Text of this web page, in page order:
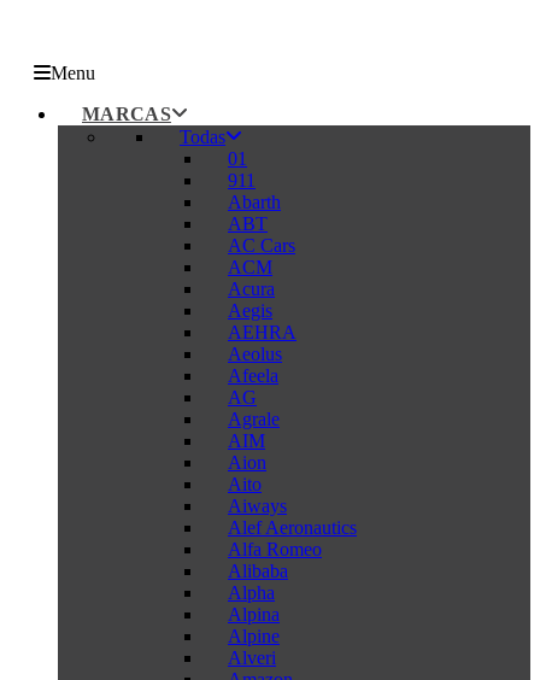
Menu
MARCAS
Todas
01
911
Abarth
ABT
AC Cars
ACM
Acura
Aegis
AEHRA
Aeolus
Afeela
AG
Agrale
AIM
Aion
Aito
Aiways
Alef Aeronautics
Alfa Romeo
Alibaba
Alpha
Alpina
Alpine
Alveri